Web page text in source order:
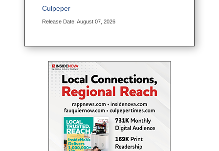
Culpeper
Release Date: August 07, 2026